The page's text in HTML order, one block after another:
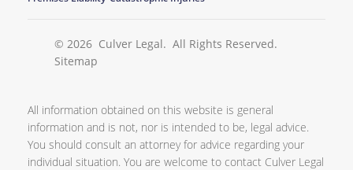
© 2026 Culver Legal. All Rights Reserved.
Sitemap
All information obtained on this website is general
information and is not, nor is intended to be, legal advice.
You should consult an attorney for advice regarding your
individual situation. You are welcome to contact Culver Legal